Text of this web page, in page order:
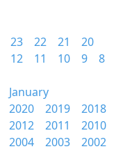
23 22 21
20
12 11 10 9
8
January
2020 2019
2018
2012 2011
2010
2004 2003 2002